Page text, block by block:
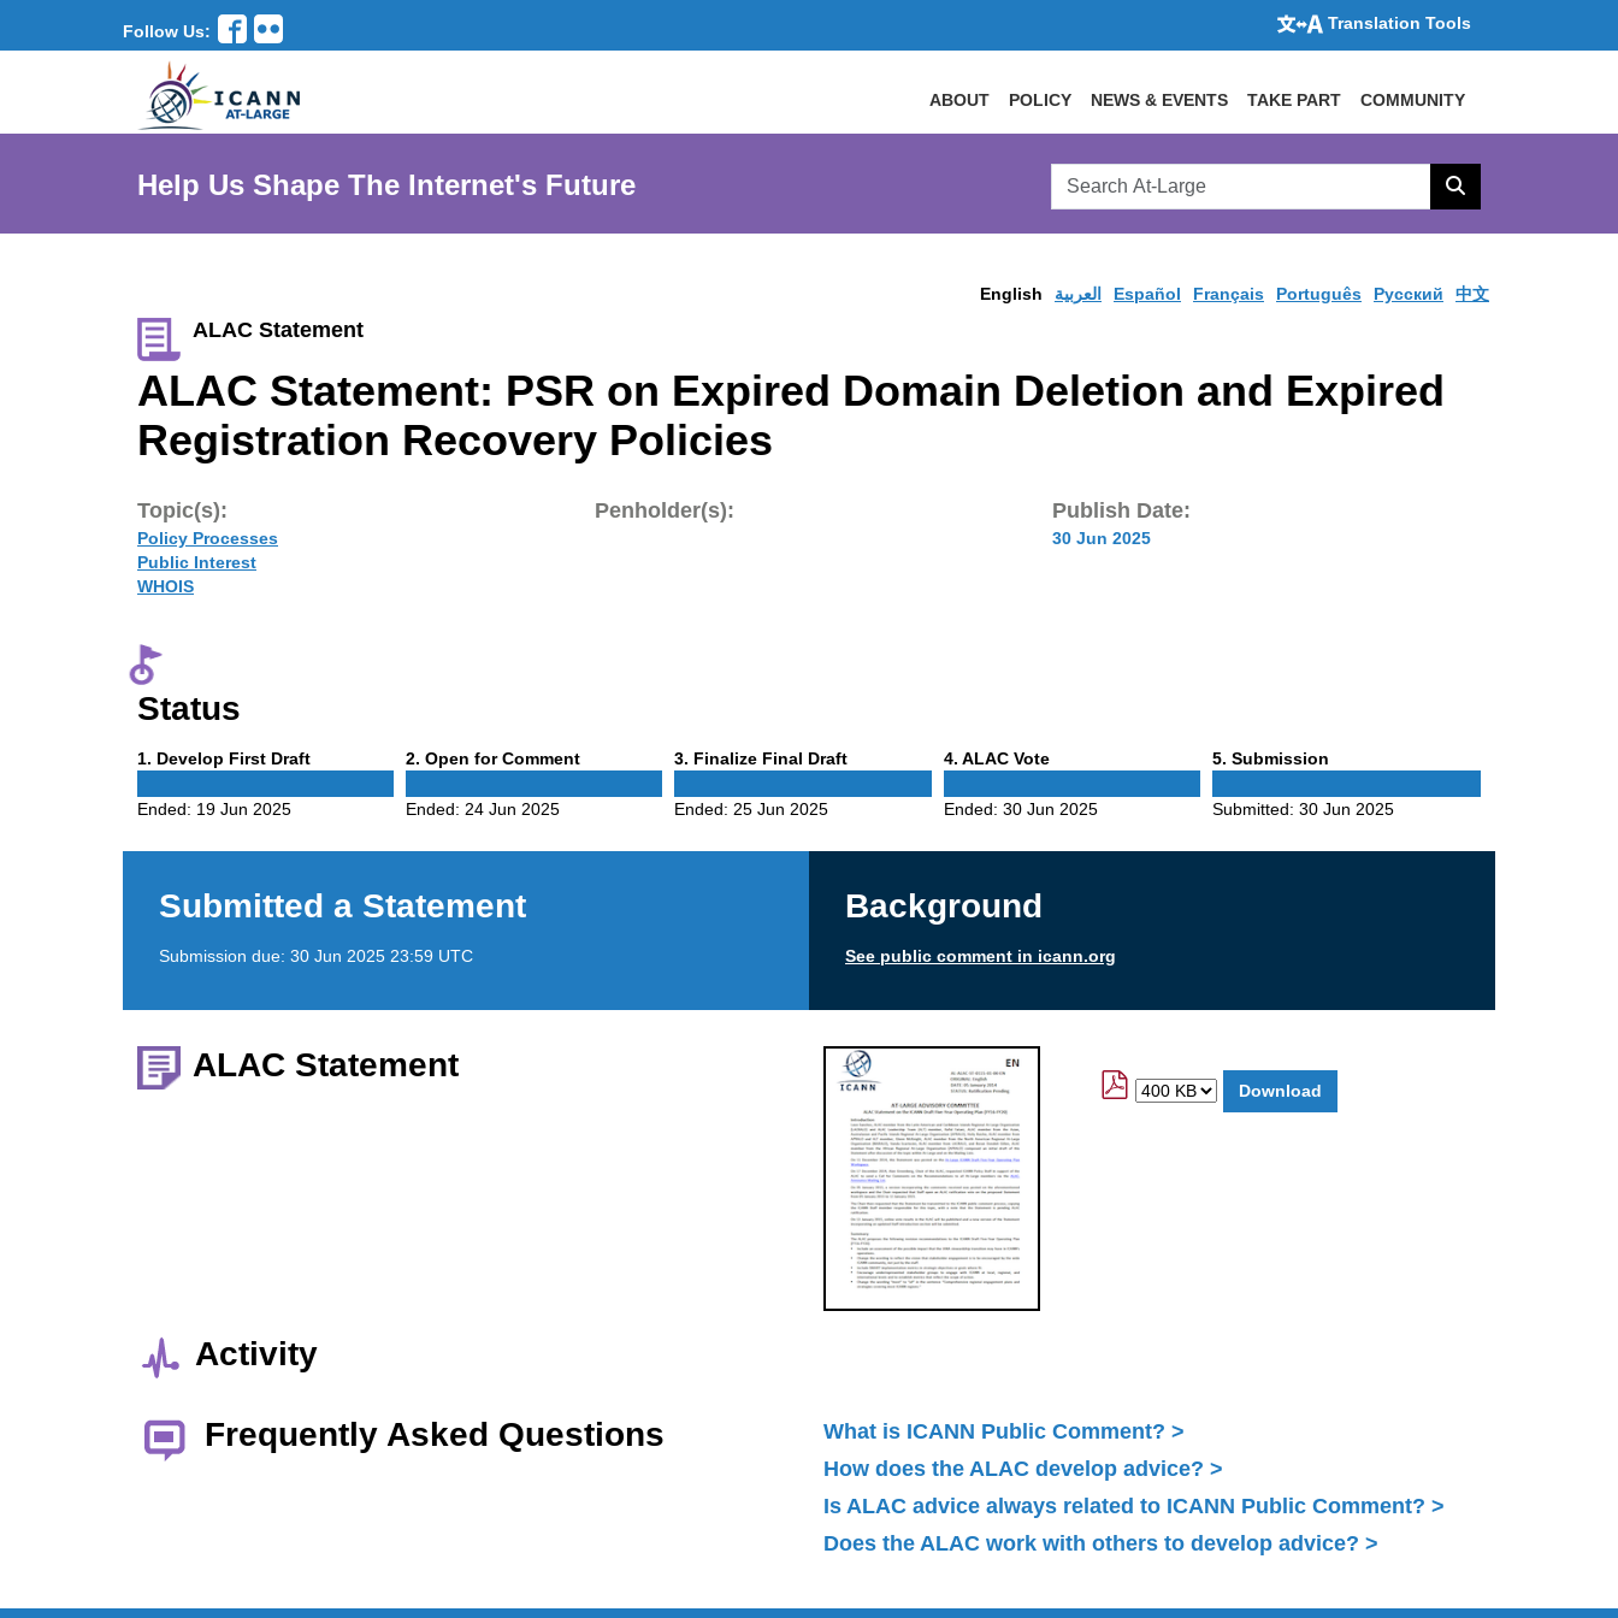
Follow Us: Translation Tools
ABOUT POLICY NEWS & EVENTS TAKE PART COMMUNITY
Help Us Shape The Internet's Future
Search
AtLarge
Search
English العربية Español Français Português Pусский 中文
ALAC Statement
ALAC Statement: PSR on Expired Domain Deletion and Expired
Registration Recovery Policies
Topic(s):
Policy Processes
Public Interest
WHOIS
Penholder(s): Publish Date:
30 Jun 2025
Status
1 Phase
. Develop First Draft
Ended: 19 Jun 2025
2 Phase
. Open for Comment
Ended:24 Jun 2025
3Phase
. Finalize Final Draft
Ended:25 Jun 2025
4Phase
. ALAC Vote
Ended: 30 Jun 2025
5Phase
. Submission
Submitted: 30 Jun 2025
Submitted a Statement
Submission due: 30 Jun 2025 23:59 UTC
Background
See public comment in icann.org
ALAC Statement
Activity
Frequently Asked Questions
What is ICANN Public Comment?
How does the ALAC develop advice?
Is ALAC advice always related to ICANN Public Comment?
Does the ALAC work with others to develop advice?